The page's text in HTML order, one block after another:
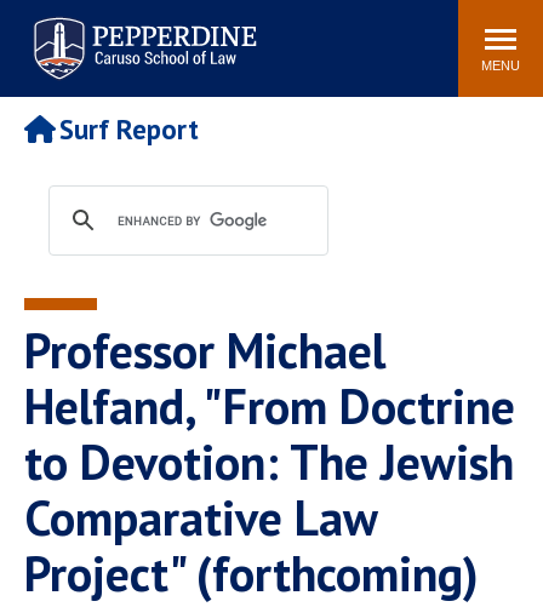
Pepperdine | Caruso School
of Law
Search
site
MENU
Newsroom Events Community
POPULAR LINKS
Tuition
Faculty & Research
Rankings
Housing
Spiritual Life
Pepperdine Caruso Law
Surf Report
Professor Michael
Helfand, "From Doctrine
to Devotion: The Jewish
Comparative Law
Project" (forthcoming)